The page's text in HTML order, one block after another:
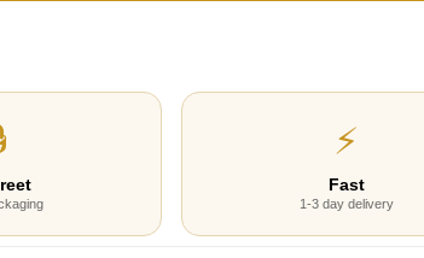
⚡
Fast
1-3 day delivery